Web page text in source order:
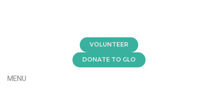
VOLUNTEER
DONATE TO GLO
MENU